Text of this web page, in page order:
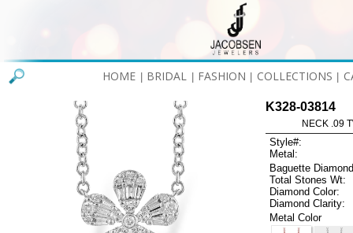
HOME BRIDAL FASHION COLLECTIONS
K328-03814
NECK .09
Style#:
Metal:
Baguette
Total Stones Wt:
Diamond Color:
Diamond Clarity:
Metal Color